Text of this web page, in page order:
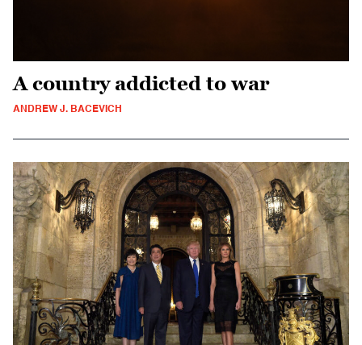
A country addicted to war
ANDREW J. BACEVICH